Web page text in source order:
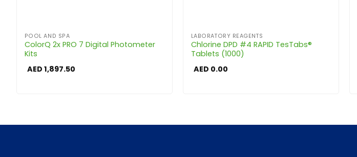
POOL AND SPA
ColorQ 2x PRO 7 Digital Photometer
Kits
AED 1,897.50
LABORATORY REAGENTS
Chlorine DPD #4 RAPID TesTabs®
Tablets (1000)
AED 0.00